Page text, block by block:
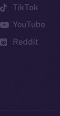
TikTok
YouTube
Reddit